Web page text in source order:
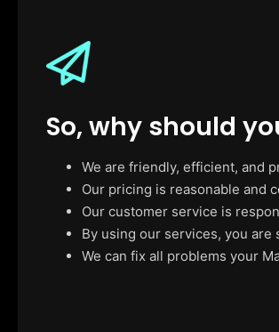
So, why should
We are friendly, efficient, and
Our pricing is reasonable and
Our customer service is
By using our services, you
We can fix all problems your